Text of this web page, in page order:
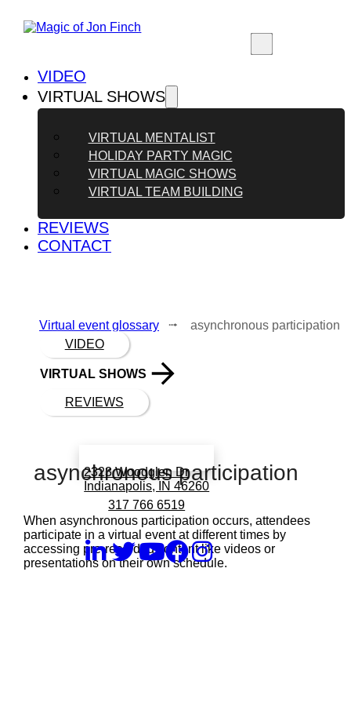
VIDEO
VIRTUAL SHOWS
VIRTUAL MENTALIST
HOLIDAY PARTY MAGIC
VIRTUAL MAGIC SHOWS
VIRTUAL TEAM BUILDING
REVIEWS
CONTACT
VIDEO
VIRTUAL SHOWS
REVIEWS
2323 Woodglen Dr
Indianapolis, IN 46260
317 766 6519
Virtual event glossary ⭬ asynchronous participation
asynchronous participation
When asynchronous participation occurs, attendees
participate in a virtual event at different times by
accessing pre-recorded content like videos or
presentations on their own schedule.